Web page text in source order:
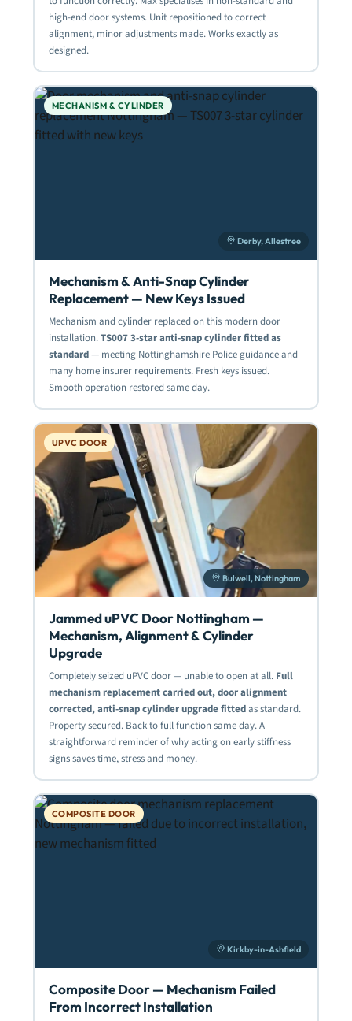
high-end door systems. Unit repositioned to correct
alignment, minor adjustments made. Works exactly as
designed.
MECHANISM & CYLINDER
Derby, Allestree
Mechanism & Anti-Snap Cylinder
Replacement — New Keys Issued
Mechanism and cylinder replaced on this modern door
installation.TS007 3-star anti-snap cylinder fitted as
standard— meeting Nottinghamshire Police guidance and
many home insurer requirements. Fresh keys issued.
Smooth operation restored same day.
UPVC DOOR
Bulwell, Nottingham
Jammed uPVC Door Nottingham —
Mechanism, Alignment & Cylinder
Upgrade
Completely seized uPVC door — unable to open at all. Full
mechanism replacement carried out, door alignment
corrected, anti-snap cylinder upgrade fittedas standard.
Property secured. Back to full function same day. A
straightforward reminder of why acting on early stiffness
signs saves time, stress and money.
COMPOSITE DOOR
Kirkby-in-Ashfield
Composite Door — Mechanism Failed
From Incorrect Installation